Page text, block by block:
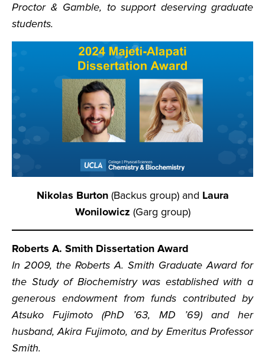
Proctor & Gamble, to support deserving graduate
students.
Nikolas Burton(Backus group) and Laura
Wonilowicz (Garg group)
Roberts A. Smith Dissertation Award
In 2009, the Roberts A. Smith Graduate Award for
the Study of Biochemistry was established with a
generous endowment from funds contributed by
Atsuko Fujimoto (PhD ’63, MD ’69) and her
husband, Akira Fujimoto, and by Emeritus Professor
Smith.